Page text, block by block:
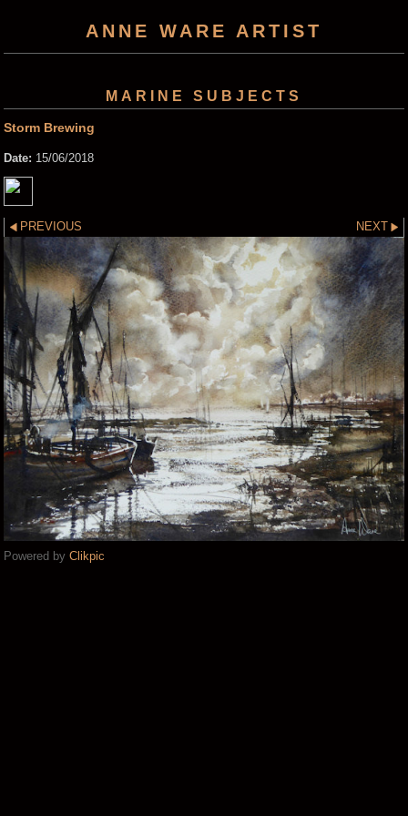
ANNE WARE ARTIST
MARINE SUBJECTS
Storm Brewing
Date: 15/06/2018
PREVIOUS NEXT
Powered by Clikpic